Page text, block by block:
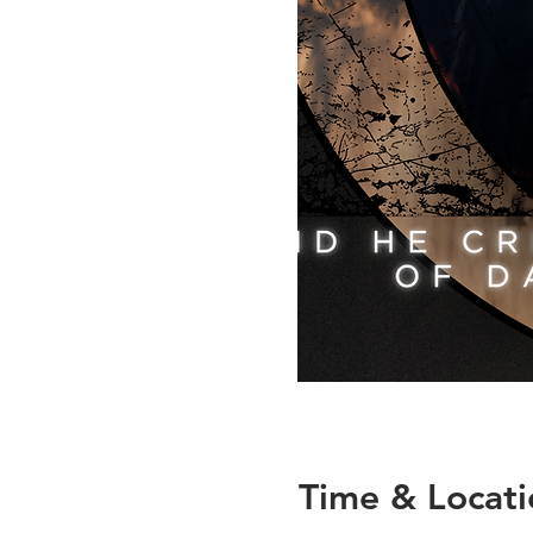
Time &